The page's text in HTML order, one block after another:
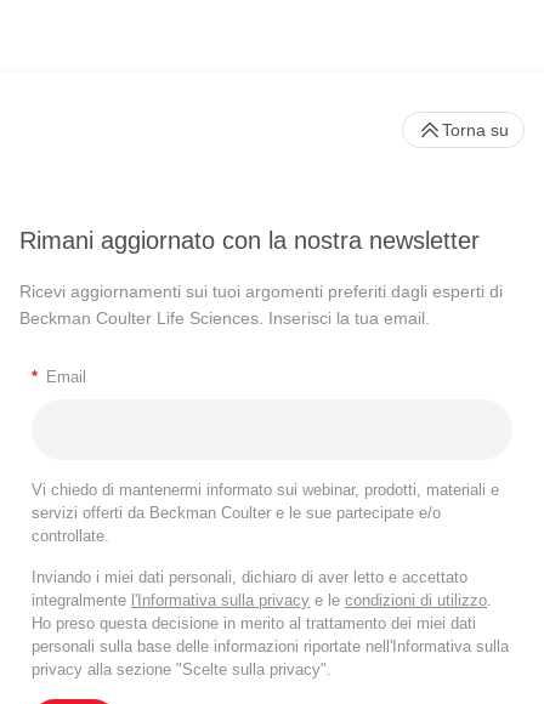
Rimani aggiornato con la nostra newsletter
Ricevi aggiornamenti sui tuoi argomenti preferiti dagli esperti di
Beckman Coulter Life Sciences. Inserisci la tua email.
* Email
Vi chiedo di mantenermi informato sui webinar, prodotti, materiali e
servizi offerti da Beckman Coulter e le sue partecipate e/o
controllate.
Inviando i miei dati personali, dichiaro di aver letto e accettato
integralmente l'Informativa sulla privacy e le condizioni di utilizzo.
Ho preso questa decisione in merito al trattamento dei miei dati
personali sulla base delle informazioni riportate nell'Informativa sulla
privacy alla sezione "Scelte sulla privacy".
Torna su